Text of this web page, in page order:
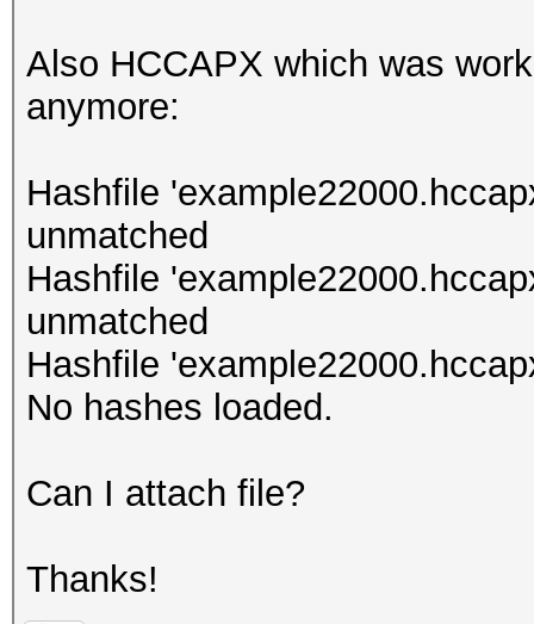
Also HCCAPX which was
anymore:
Hashfile
unmatched
Hashfile
unmatched
Hashfile
No hashes loaded.
Can I attach file?
Thanks!